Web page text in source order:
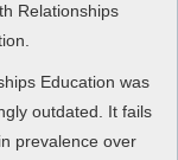
Relationships
Education was
outdated. It fails
prevalence over